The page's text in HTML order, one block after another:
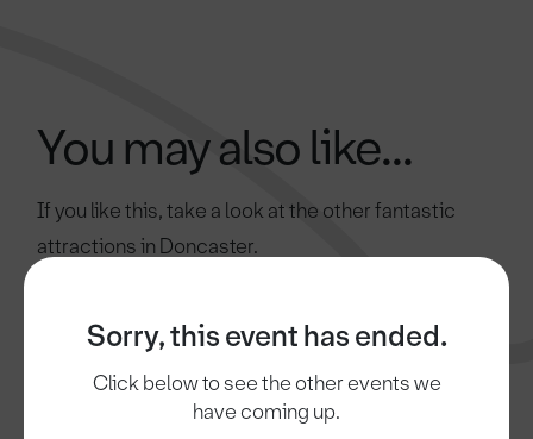
Sorry, this event has ended.
Click below to see the other events we
have coming up.
You may also like...
If you like this, take a look at the other fantastic
attractions in Doncaster.